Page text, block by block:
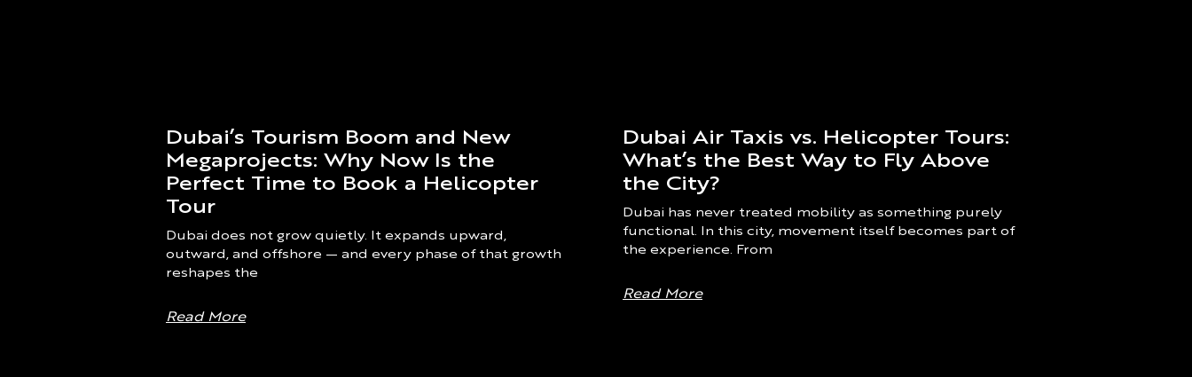
Dubai’s Tourism Boom and New
Megaprojects: Why Now Is the
Perfect Time to Book a Helicopter
Tour
Dubai does not grow quietly. It expands upward,
outward, and offshore — and every phase of that growth
reshapes the
Read More
Dubai Air Taxis vs. Helicopter Tours:
What’s the Best Way to Fly Above
the City?
Dubai has never treated mobility as something purely
functional. In this city, movement itself becomes part of
the experience. From
Read More